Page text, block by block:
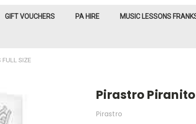
GIFT VOUCHERS PA HIRE MUSIC LESSONS
FULL SIZE
Pirastro
Pirastro